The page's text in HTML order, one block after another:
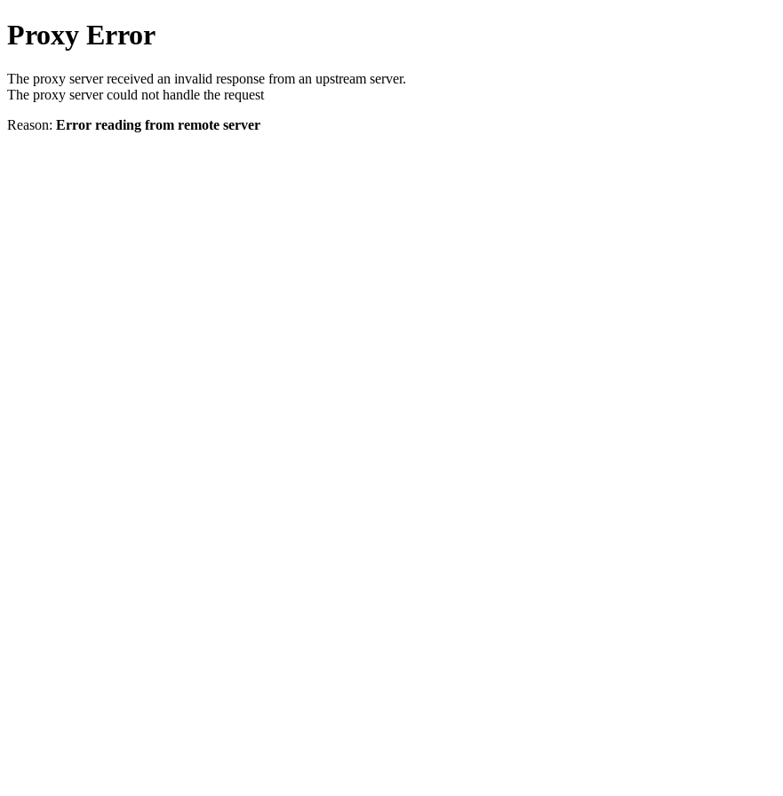
Proxy Error
The proxy server received an invalid response from an upstream server.
The proxy server could not handle the request
Reason: Error reading from remote server